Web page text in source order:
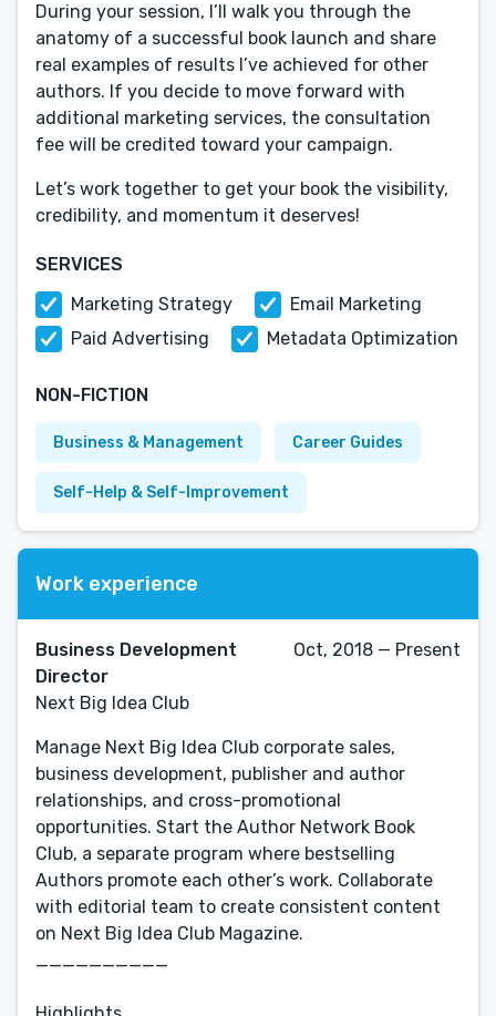
During your session, I’ll walk you through the
anatomy of a successful book launch and share
real examples of results I’ve achieved for other
authors. If you decide to move forward with
additional marketing services, the consultation
fee will be credited toward your campaign.
Let’s work together to get your book the visibility,
credibility, and momentum it deserves!
SERVICES
Marketing Strategy
Email Marketing
Paid Advertising
Metadata Optimization
NON-FICTION
Business & Management Career Guides
Self-Help & Self-Improvement
Work experience
Business Development
Director
Next Big Idea Club
Oct, 2018 — Present
Manage Next Big Idea Club corporate sales,
business development, publisher and author
relationships, and cross-promotional
opportunities. Start the Author Network Book
Club, a separate program where bestselling
Authors promote each other’s work. Collaborate
with editorial team to create consistent content
on Next Big Idea Club Magazine.
__________